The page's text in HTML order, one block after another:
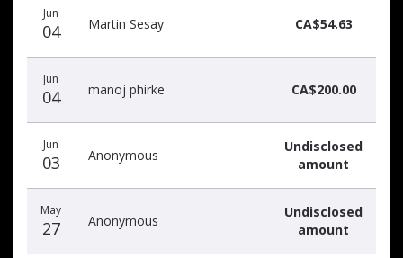
Jun
04 Martin Sesay CA$54.63
Jun
04 manoj phirke CA$200.00
Jun
03 Anonymous
Undisclosed
amount
May
27 Anonymous
Undisclosed
amount